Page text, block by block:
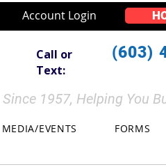
Account Login
(603)
Since 1957, Helping You
MEDIA/EVENTS FORMS
Call or
Text:​​